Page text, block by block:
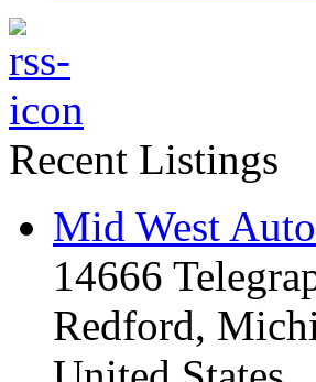
Recent Listings
Mid West
14666
Redford,